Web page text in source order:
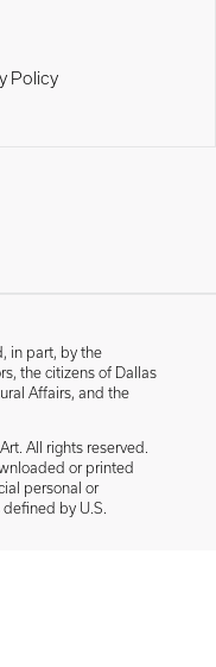
Policy
in part, by the
the citizens of Dallas
Affairs, and the
All rights reserved.
or printed
personal or
by U.S.